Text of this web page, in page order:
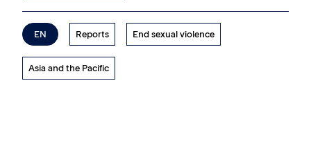
EN Reports End sexual violence
Asia and the Pacific